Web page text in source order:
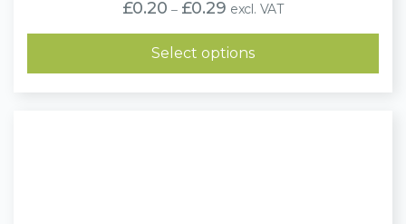
£0.20 – £0.29Price
range:
£0.20
through
£0.29
excl. VAT
Select options